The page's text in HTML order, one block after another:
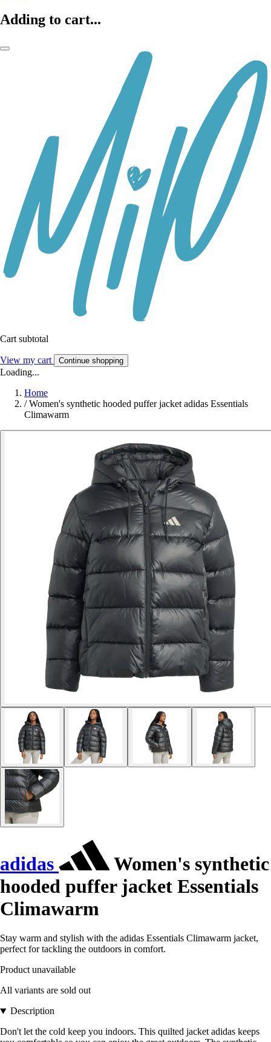
Adding to cart...
Cart subtotal
View my cart Continue shopping
Loading...
Home
/ Women's synthetic hooded puffer jacket adidas Essentials
Climawarm
adidas
Women's synthetic
hooded puffer jacket Essentials
Climawarm
Stay warm and stylish with the adidas Essentials Climawarm jacket,
perfect for tackling the outdoors in comfort.
Product unavailable
All variants are sold out
Description
Don't let the cold keep you indoors. This quilted jacket adidas keeps